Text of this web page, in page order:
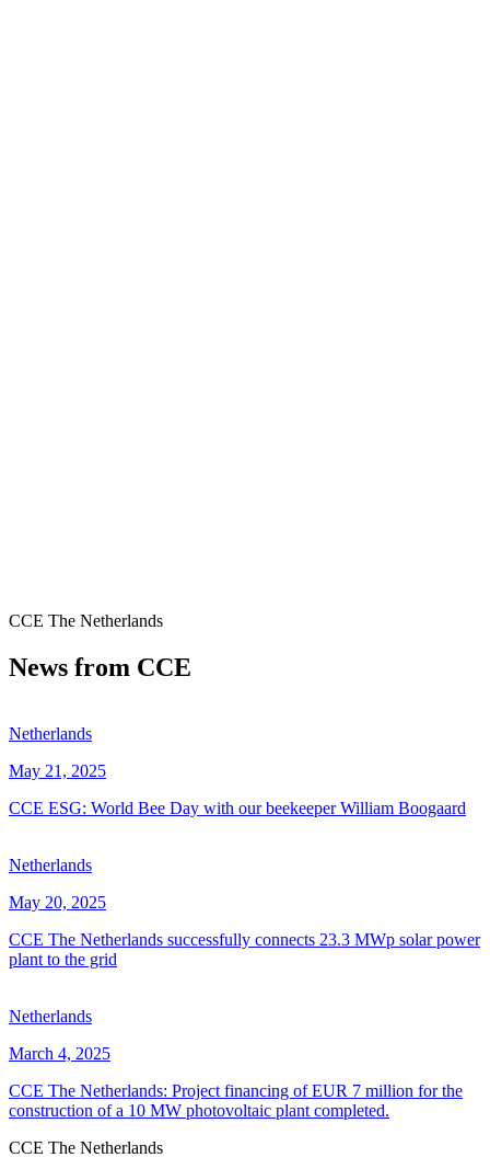
CCE The Netherlands
News from CCE
Netherlands
May 21, 2025
CCE ESG: World Bee Day with our beekeeper William Boogaard
Netherlands
May 20, 2025
CCE The Netherlands successfully connects 23.3 MWp solar power
plant to the grid
Netherlands
March 4, 2025
CCE The Netherlands: Project financing of EUR 7 million for the
construction of a 10 MW photovoltaic plant completed.
CCE The Netherlands